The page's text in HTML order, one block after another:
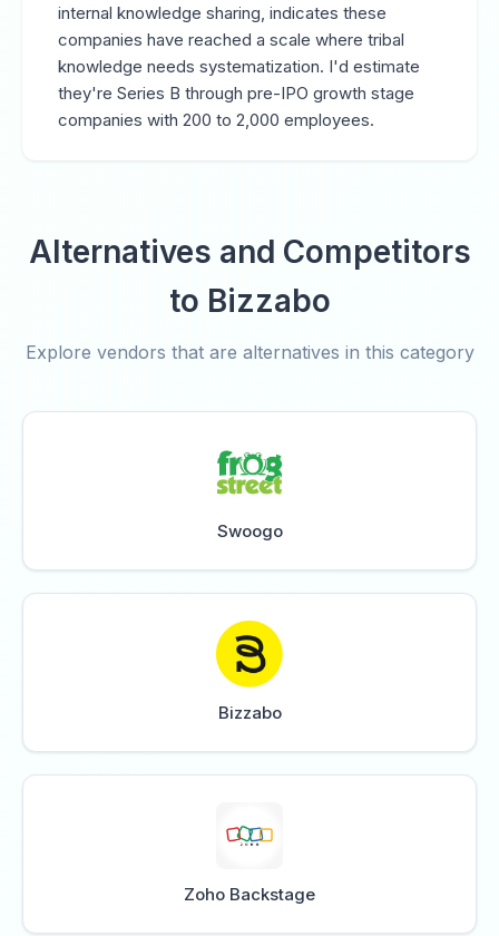
internal knowledge sharing, indicates these
companies have reached a scale where tribal
knowledge needs systematization. I'd estimate
they're Series B through pre-IPO growth stage
companies with 200 to 2,000 employees.
Alternatives and Competitors
to Bizzabo
Explore vendors that are alternatives in this category
Swoogo
Bizzabo
Zoho Backstage